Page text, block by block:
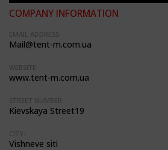
COMPANY INFORMATION
EMAIL ADDRESS:
Mail@tent-m.com.ua
WEBSITE:
www.tent-m.com.ua
STREET NUMBER:
Kievskaya Street19
CITY:
Vishneve siti